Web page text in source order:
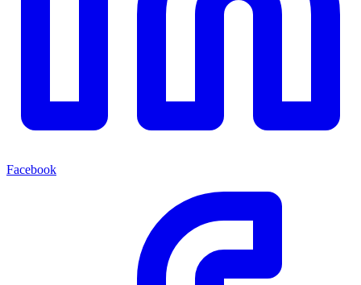
Facebook